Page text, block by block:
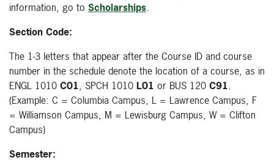
information, go to Scholarships.
Section Code:
The 1-3 letters that appear after the Course ID and course
number in the schedule denote the location of a course, as in
ENGL 1010 C01, SPCH 1010 L01 or BUS 120 C91.
(Example: C = Columbia Campus, L = Lawrence Campus, F
= Williamson Campus, M = Lewisburg Campus, W = Clifton
Campus)
Semester: